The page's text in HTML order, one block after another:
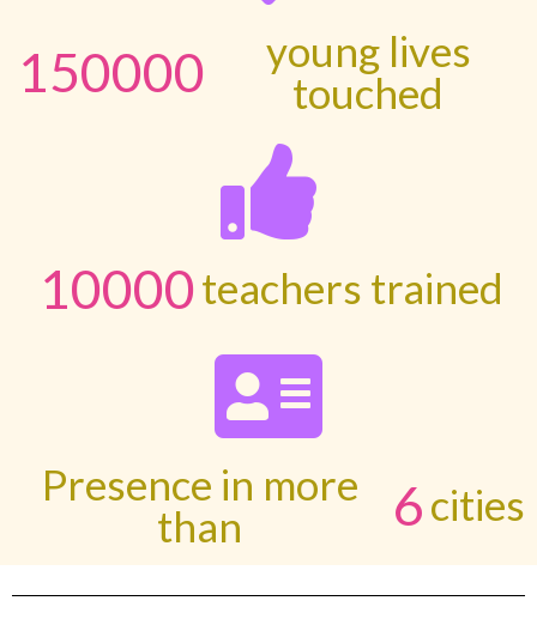
150000
young lives
touched
10000teachers trained
Presence in more
than
6cities